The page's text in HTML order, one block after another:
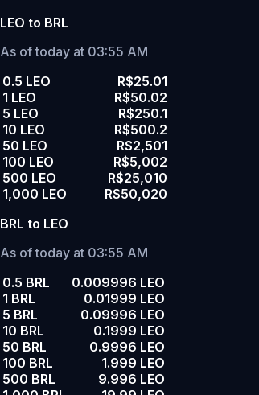
LEO to BRL
As of today at 03:55 AM
0.5 LEO
R$25.01
1 LEO
R$50.02
5 LEO
R$250.1
10 LEO
R$500.2
50 LEO
R$2,501
100 LEO
R$5,002
500 LEO
R$25,010
1,000 LEO
R$50,020
BRL to LEO
As of today at 03:55 AM
0.5 BRL
0.009996 LEO
1 BRL
0.01999 LEO
5 BRL
0.09996 LEO
10 BRL
0.1999 LEO
50 BRL
0.9996 LEO
100 BRL
1.999 LEO
500 BRL
9.996 LEO